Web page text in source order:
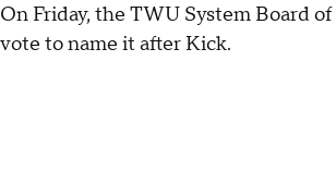
On Friday, the TWU System Board
vote to name it after Kick.